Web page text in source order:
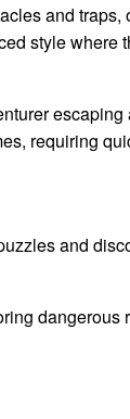
and
style
requiring
and